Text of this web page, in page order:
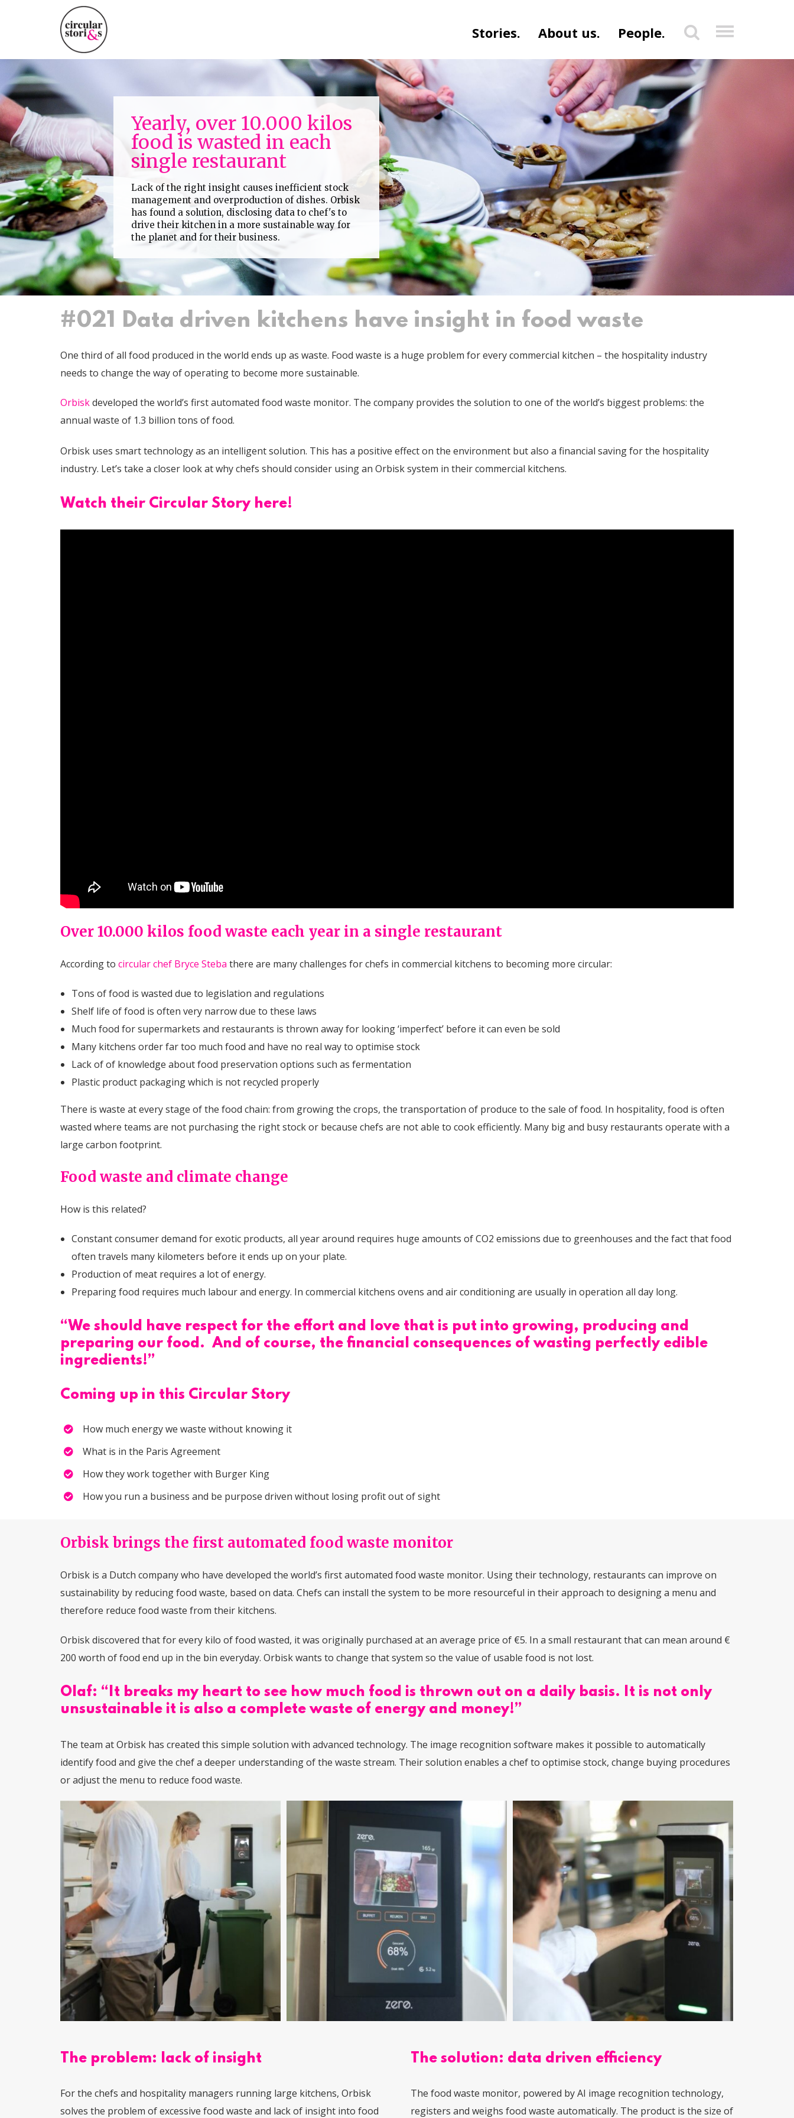
Stories. About us. People.
Yearly, over 10.000 kilos
food is wasted in each
single restaurant
Lack of the right insight causes inefficient stock
management and overproduction of dishes. Orbisk
has found a solution, disclosing data to chef's to
drive their kitchen in a more sustainable way for
the planet and for their business.
#021 Data driven kitchens have insight in food waste
One third of all food produced in the world ends up as waste. Food waste is a huge problem for every commercial kitchen – the hospitality industry
needs to change the way of operating to become more sustainable.
Orbiskdeveloped the world’s first automated food waste monitor. The company provides the solution to one of the world’s biggest problems: the
annual waste of 1.3 billion tons of food.
Orbisk uses smart technology as an intelligent solution. This has a positive effect on the environment but also a financial saving for the hospitality
industry. Let’s take a closer look at why chefs should consider using an Orbisk system in their commercial kitchens.
Watch their Circular Story here!
Over 10.000 kilos food waste each year in a single restaurant
According to circular chef Bryce Steba there are many challenges for chefs in commercial kitchens to becoming more circular:
Tons of food is wasted due to legislation and regulations
Shelf life of food is often very narrow due to these laws
Much food for supermarkets and restaurants is thrown away for looking ‘imperfect’ before it can even be sold
Many kitchens order far too much food and have no real way to optimise stock
Lack of of knowledge about food preservation options such as fermentation
Plastic product packaging which is not recycled properly
There is waste at every stage of the food chain: from growing the crops, the transportation of produce to the sale of food. In hospitality, food is often
wasted where teams are not purchasing the right stock or because chefs are not able to cook efficiently. Many big and busy restaurants operate with a
large carbon footprint.
Food waste and climate change
How is this related?
Constant consumer demand for exotic products, all year around requires huge amounts of CO2 emissions due to greenhouses and the fact that food
often travels many kilometers before it ends up on your plate.
Production of meat requires a lot of energy.
Preparing food requires much labour and energy. In commercial kitchens ovens and air conditioning are usually in operation all day long.
“We should have respect for the effort and love that is put into growing, producing and
preparing our food. And of course, the financial consequences of wasting perfectly edible
ingredients!”
Coming up in this Circular Story
How much energy we waste without knowing it
What is in the Paris Agreement
How they work together with Burger King
How you run a business and be purpose driven without losing profit out of sight
Orbisk brings the first automated food waste monitor
Orbisk is a Dutch company who have developed the world’s first automated food waste monitor. Using their technology, restaurants can improve on
sustainability by reducing food waste, based on data. Chefs can install the system to be more resourceful in their approach to designing a menu and
therefore reduce food waste from their kitchens.
Orbisk discovered that for every kilo of food wasted, it was originally purchased at an average price of €5. In a small restaurant that can mean around €
200 worth of food end up in the bin everyday. Orbisk wants to change that system so the value of usable food is not lost.
Olaf: “It breaks my heart to see how much food is thrown out on a daily basis. It is not only
unsustainable it is also a complete waste of energy and money!”
The team at Orbisk has created this simple solution with advanced technology. The image recognition software makes it possible to automatically
identify food and give the chef a deeper understanding of the waste stream. Their solution enables a chef to optimise stock, change buying procedures
or adjust the menu to reduce food waste.
The problem: lack of insight
For the chefs and hospitality managers running large kitchens, Orbisk
solves the problem of excessive food waste and lack of insight into food
The solution: data driven efficiency
The food waste monitor, powered by AI image recognition technology,
registers and weighs food waste automatically. The product is the size of